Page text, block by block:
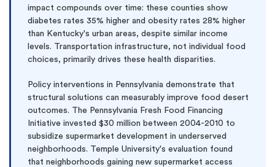
impact compounds over time: these counties show
diabetes rates 35% higher and obesity rates 28% higher
than Kentucky's urban areas, despite similar income
levels. Transportation infrastructure, not individual food
choices, primarily drives these health disparities.
Policy interventions in Pennsylvania demonstrate that
structural solutions can measurably improve food desert
outcomes. The Pennsylvania Fresh Food Financing
Initiative invested $30 million between 2004-2010 to
subsidize supermarket development in underserved
neighborhoods. Temple University's evaluation found
that neighborhoods gaining new supermarket access